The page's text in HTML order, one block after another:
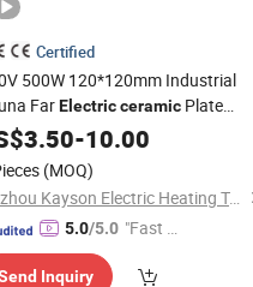
Certified
500W 120*120mm Industrial
FarElectricceramic Plate
HeatingElement
3.50-10.00
(MOQ)
Taizhou Kayson Electric Heating Technology Co., Ltd.
5.0/5.0 "Fast Di
Inquiry